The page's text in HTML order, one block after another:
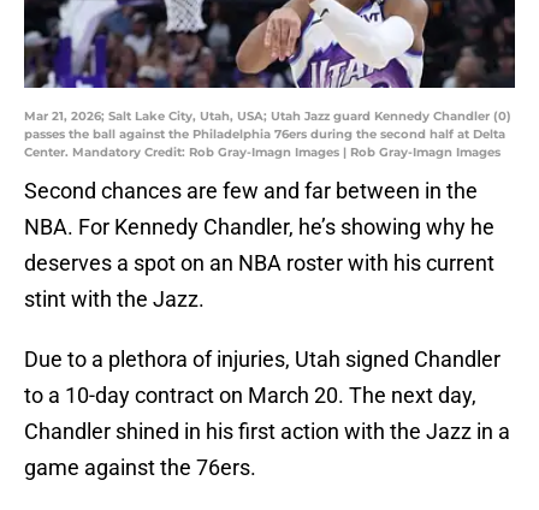
Mar 21, 2026; Salt Lake City, Utah, USA; Utah Jazz guard Kennedy Chandler (0)
passes the ball against the Philadelphia 76ers during the second half at Delta
Center. Mandatory Credit: Rob Gray-Imagn Images | Rob Gray-Imagn Images
Second chances are few and far between in the
NBA. For Kennedy Chandler, he’s showing why he
deserves a spot on an NBA roster with his current
stint with the Jazz.
Due to a plethora of injuries, Utah signed Chandler
to a 10-day contract on March 20. The next day,
Chandler shined in his first action with the Jazz in a
game against the 76ers.